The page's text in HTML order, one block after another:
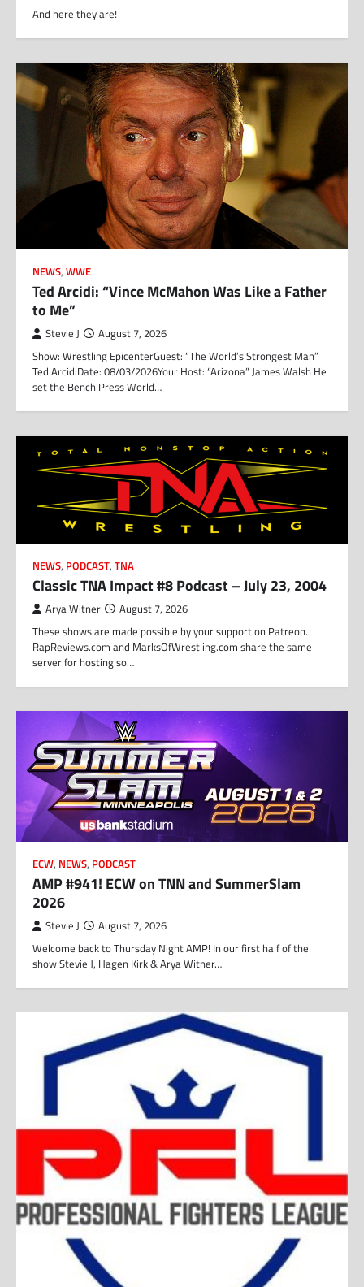
And here they are!
NEWS, WWE
Ted Arcidi: “Vince McMahon Was Like a Father
to Me”
Stevie J August 7, 2026
Show: Wrestling EpicenterGuest: “The World’s Strongest Man”
Ted ArcidiDate: 08/03/2026Your Host: “Arizona” James Walsh He
set the Bench Press World…
NEWS, PODCAST, TNA
Classic TNA Impact #8 Podcast – July 23, 2004
Arya Witner August 7, 2026
These shows are made possible by your support on Patreon.
RapReviews.com and MarksOfWrestling.com share the same
server for hosting so…
ECW, NEWS, PODCAST
AMP #941! ECW on TNN and SummerSlam
2026
Stevie J August 7, 2026
Welcome back to Thursday Night AMP! In our first half of the
show Stevie J, Hagen Kirk & Arya Witner…